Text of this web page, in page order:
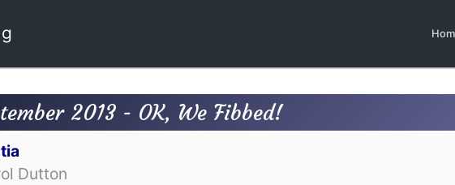
2013 - OK, We Fibbed!
Dutton